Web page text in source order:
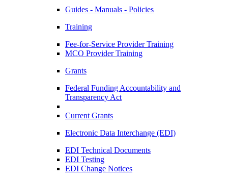
Guides - Manuals - Policies
Training
Fee-for-Service Provider Training
MCO Provider Training
Grants
Federal Funding Accountability and
Transparency Act
Current Grants
Electronic Data Interchange (EDI)
EDI Technical Documents
EDI Testing
EDI Change Notices